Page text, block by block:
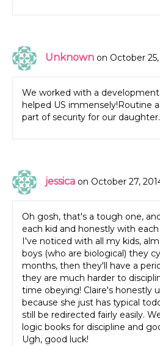
Unknown on October
We worked with a
helped US immensely!Routine
part of security for our daughter.
jessica on October 27,
Oh gosh, that's a tough one,
each kid and honestly with
I've noticed with all my kids,
boys (who are biological) they
months, then they'll have a
they are much harder to
time obeying! Claire's honestly
because she just has typical
still be redirected fairly easily.
logic books for discipline and
Ugh, good luck!